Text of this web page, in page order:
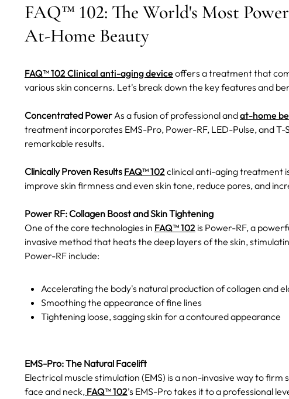
FAQ™ 102: The World's Most
At-Home Beauty
FAQ™ 102 Clinical anti-aging device offers a treatment that
various skin concerns. Let's break down the key features and
Concentrated PowerAs a fusion of professional andat-home
treatment incorporates EMS-Pro, Power-RF, LED-Pulse, and
remarkable results.
Clinically Proven Results FAQ™ 102 clinical anti-aging treatment
improve skin firmness and even skin tone, reduce pores, and
Power RF: Collagen Boost and Skin Tightening
One of the core technologies in FAQ™ 102 is Power-RF, a
invasive method that heats the deep layers of the skin,
Power-RF include:
Accelerating the body's natural production of collagen and
Smoothing the appearance of fine lines
Tightening loose, sagging skin for a contoured appearance
EMS-Pro: The Natural Facelift
Electrical muscle stimulation (EMS) is a non-invasive way to
face and neck, FAQ™ 102’s EMS-Pro takes it to a professional